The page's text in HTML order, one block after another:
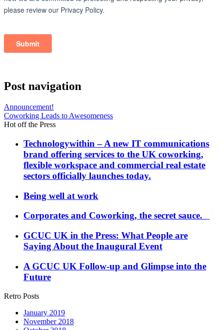
Post navigation
Announcement!
Coworking Leads to Awesomeness
Hot off the Press
Technologywithin – A new IT communications
brand offering services to the UK coworking,
flexible workspace and commercial real estate
sectors officially launches today.
Being well at work
Corporates and Coworking, the secret sauce.
GCUC UK in the Press: What People are
Saying About the Inaugural Event
A GCUC UK Follow-up and Glimpse into the
Future
Retro Posts
January 2019
November 2018